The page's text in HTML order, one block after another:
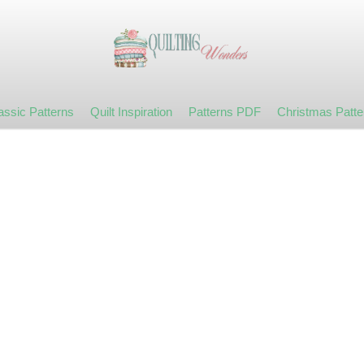
Patterns Quilt Inspiration Patterns PDF Christmas